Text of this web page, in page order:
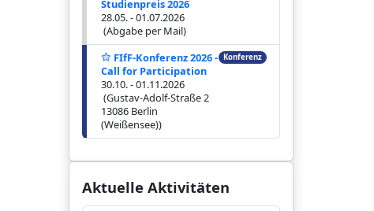
Studienpreis 2026
28.05. - 01.07.2026
(Abgabe per Mail)
FIfF-Konferenz 2026 -
Call for Participation
30.10. - 01.11.2026
(Gustav-Adolf-Straße 2
13086 Berlin
(Weißensee))
Konferenz
Aktuelle Aktivitäten